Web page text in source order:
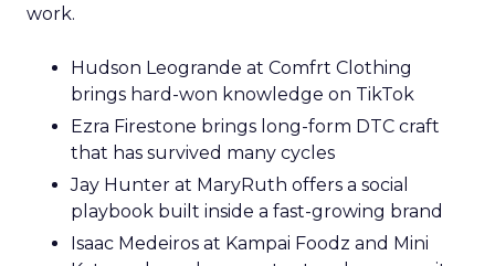
work.
Hudson Leogrande at Comfrt Clothing
brings hard-won knowledge on TikTok
Ezra Firestone brings long-form DTC craft
that has survived many cycles
Jay Hunter at MaryRuth offers a social
playbook built inside a fast-growing brand
Isaac Medeiros at Kampai Foodz and Mini